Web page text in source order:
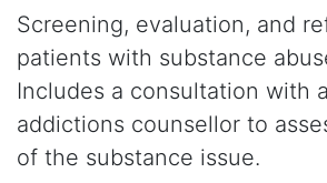
Screening, evaluation, and
patients with substance
Includes a consultation with
addictions counsellor to
of the substance issue.